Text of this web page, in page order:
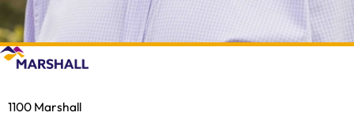
1100 Marshall